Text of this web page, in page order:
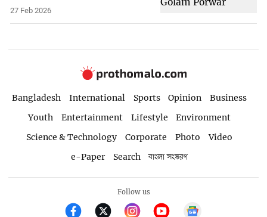
27 Feb 2026
Bangladesh International Sports Opinion
Business
Youth
Entertainment Lifestyle
Environment
Science & Technology
Corporate Photo
Video
e-Paper
Search বাংলা সংস্করণ
Follow us